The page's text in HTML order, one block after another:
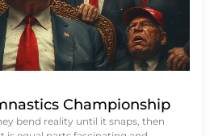
Championship
bend reality until it snaps, then